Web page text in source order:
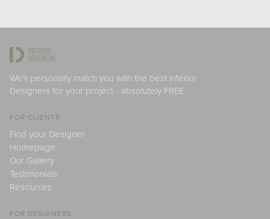
We'll personally match you with the best Interior
Designers for your project - absolutely FREE.
FOR CLIENTS
Find your Designer
Homepage
Our Gallery
Testimonials
Resources
FOR DESIGNERS